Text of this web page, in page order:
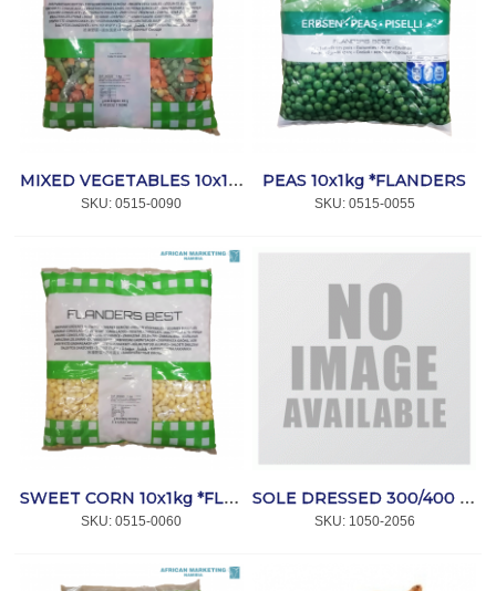
MIXED VEGETABLES 10x1kg *FLANDERS
SKU: 0515-0090
PEAS 10x1kg *FLANDERS
SKU: 0515-0055
SWEET CORN 10x1kg *FLANDERS
SKU: 0515-0060
SOLE DRESSED 300/400 5kg *SEACORE
SKU: 1050-2056